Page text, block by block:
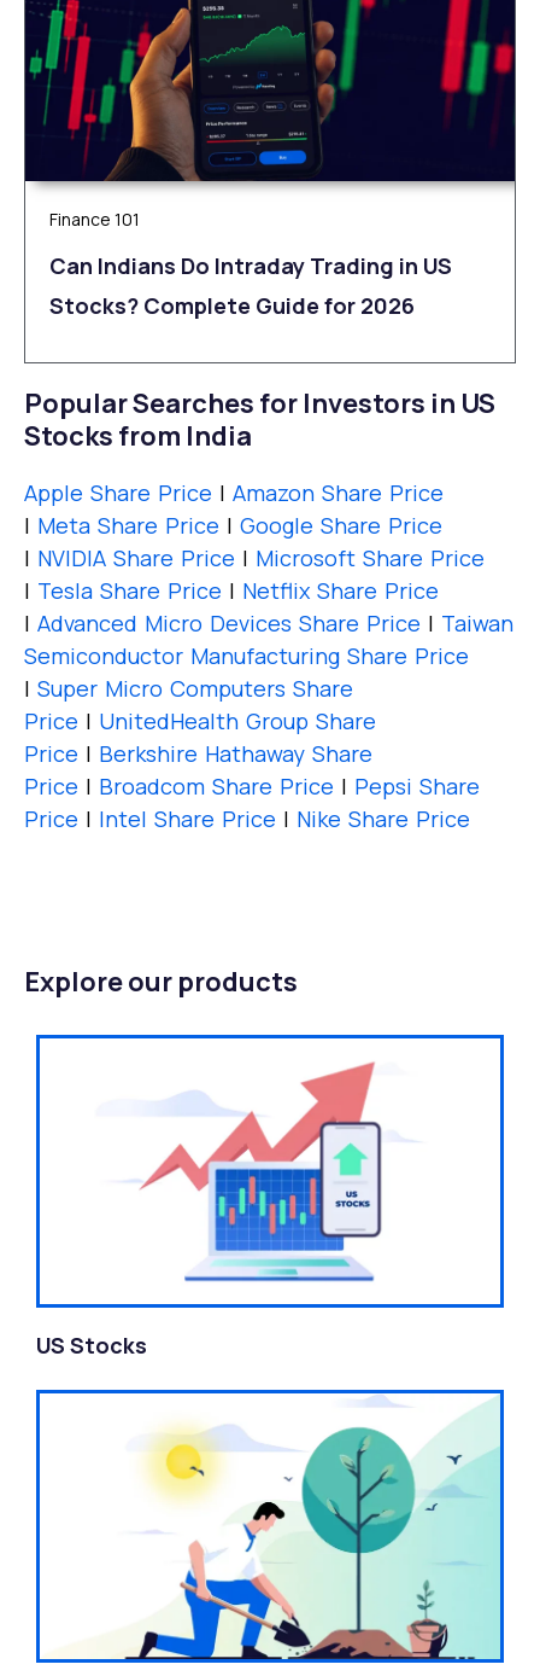
Finance 101
Can Indians Do Intraday Trading in US
Stocks? Complete Guide for 2026
Popular Searches for Investors in US
Stocks from India
Apple Share Price | Amazon Share Price
| Meta Share Price | Google Share Price
| NVIDIA Share Price | Microsoft Share Price
| Tesla Share Price | Netflix Share Price
| Advanced Micro Devices Share Price | Taiwan
Semiconductor Manufacturing Share Price
| Super Micro Computers Share
Price | UnitedHealth Group Share
Price | Berkshire Hathaway Share
Price | Broadcom Share Price | Pepsi Share
Price | Intel Share Price | Nike Share Price
Explore our products
US Stocks